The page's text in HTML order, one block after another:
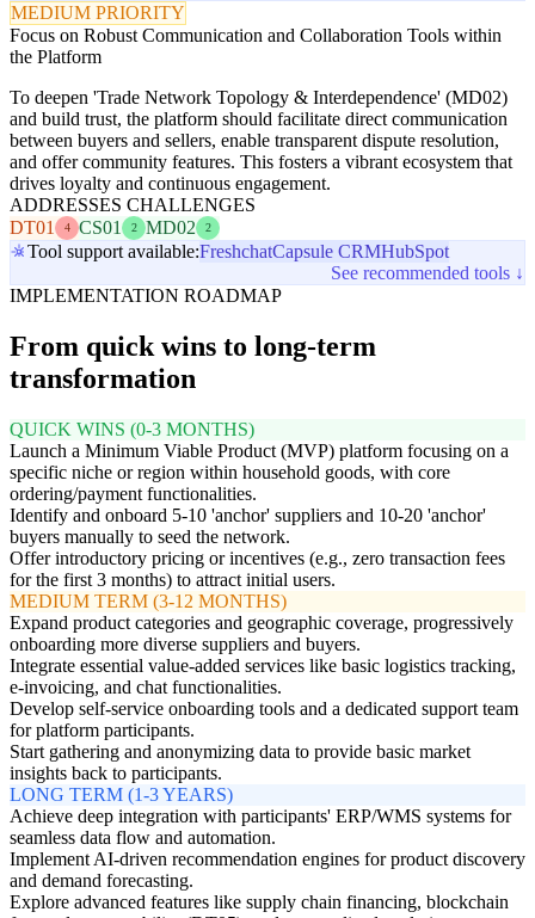
MEDIUM PRIORITY
Focus on Robust Communication and Collaboration Tools within
the Platform
To deepen 'Trade Network Topology & Interdependence' (MD02)
and build trust, the platform should facilitate direct communication
between buyers and sellers, enable transparent dispute resolution,
and offer community features. This fosters a vibrant ecosystem that
drives loyalty and continuous engagement.
ADDRESSES CHALLENGES
DT01
4 CS01 2 MD02 2
Tool support available:FreshchatCapsule CRMHubSpot
See recommended tools ↓
IMPLEMENTATION ROADMAP
From quick wins to long-term
transformation
QUICK WINS (0-3 MONTHS)
Launch a Minimum Viable Product (MVP) platform focusing on a
specific niche or region within household goods, with core
ordering/payment functionalities.
Identify and onboard 5-10 'anchor' suppliers and 10-20 'anchor'
buyers manually to seed the network.
Offer introductory pricing or incentives (e.g., zero transaction fees
for the first 3 months) to attract initial users.
MEDIUM TERM (3-12 MONTHS)
Expand product categories and geographic coverage, progressively
onboarding more diverse suppliers and buyers.
Integrate essential value-added services like basic logistics tracking,
e-invoicing, and chat functionalities.
Develop self-service onboarding tools and a dedicated support team
for platform participants.
Start gathering and anonymizing data to provide basic market
insights back to participants.
LONG TERM (1-3 YEARS)
Achieve deep integration with participants' ERP/WMS systems for
seamless data flow and automation.
Implement AI-driven recommendation engines for product discovery
and demand forecasting.
Explore advanced features like supply chain financing, blockchain